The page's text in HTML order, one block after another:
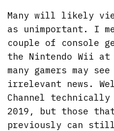
Many will likely
as unimportant. I
couple of console
the Nintendo Wii
many gamers may
irrelevant news.
Channel
2019, but those
previously can